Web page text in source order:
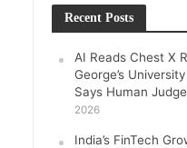
Recent Posts
AI Reads Chest X
George’s
Says Human
2026
India’s FinTech